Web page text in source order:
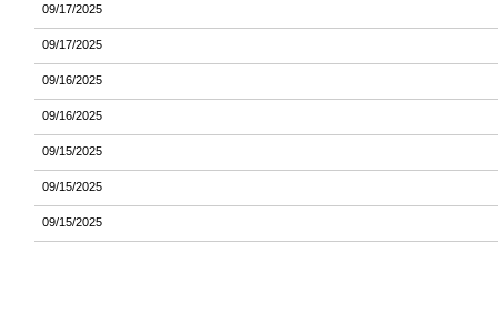
09/17/2025
09/17/2025
09/16/2025
09/16/2025
09/15/2025
09/15/2025
09/15/2025